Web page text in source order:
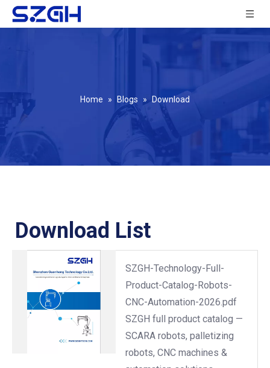
Home » Blogs » Download
Download List
SZGH-Technology-Full-
Product-Catalog-Robots-
CNC-Automation-2026.pdf
SZGH full product catalog —
SCARA robots, palletizing
robots, CNC machines &